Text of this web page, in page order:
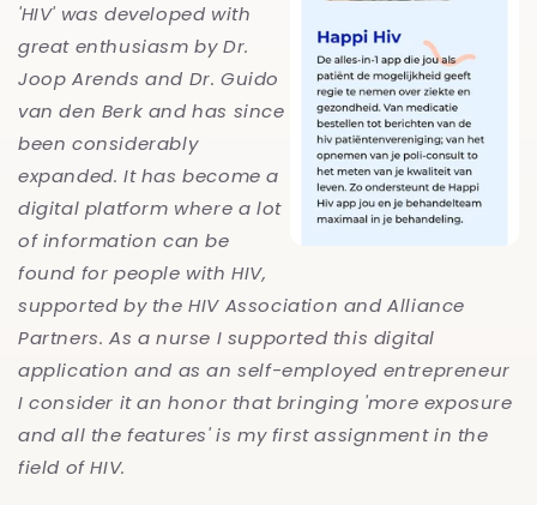
'HIV' was developed with
great enthusiasm by Dr.
Joop Arends and Dr. Guido
van den Berk and has since
been considerably
expanded. It has become a
digital platform where a lot
of information can be
found for people with HIV,
supported by the HIV Association and Alliance
Partners. As a nurse I supported this digital
application and as an self-employed entrepreneur
I consider it an honor that bringing 'more exposure
and all the features' is my first assignment in the
field of HIV.